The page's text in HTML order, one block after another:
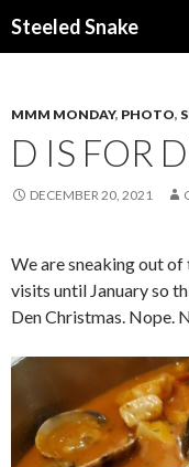
Steeled Snake
MMM MONDAY, PHOTO,
D IS FOR
DECEMBER 20, 2021
We are sneaking out
visits until January so
Den Christmas. Nope.